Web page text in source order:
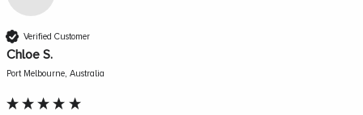
Verified Customer
Chloe S.
Port Melbourne, Australia